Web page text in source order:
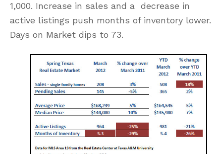
1,000. Increase in sales and a decrease in
active listings push months of inventory lower.
Days on Market dips to 73.